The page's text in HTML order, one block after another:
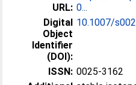
URL: 0...
Digital
Object
Identifier
(DOI):
10.1007/
ISSN: 0025-3162